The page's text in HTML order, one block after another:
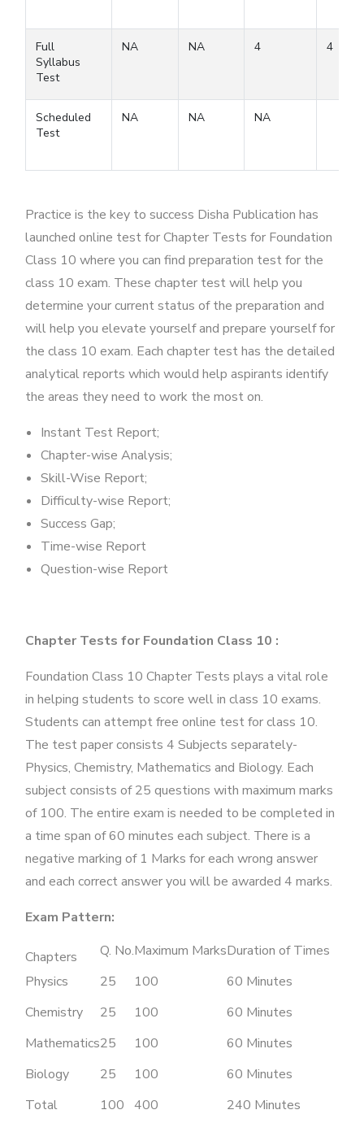
Full
Syllabus
Test
NA NA 4 4
Scheduled
Test
NA NA NA
Practice is the key to success Disha Publication has
launched online test for Chapter Tests for Foundation
Class 10 where you can find preparation test for the
class 10 exam. These chapter test will help you
determine your current status of the preparation and
will help you elevate yourself and prepare yourself for
the class 10 exam. Each chapter test has the detailed
analytical reports which would help aspirants identify
the areas they need to work the most on.
Instant Test Report;
Chapter-wise Analysis;
Skill-Wise Report;
Difficulty-wise Report;
Success Gap;
Time-wise Report
Question-wise Report
Chapter Tests for Foundation Class 10 :
Foundation Class 10 Chapter Tests plays a vital role
in helping students to score well in class 10 exams.
Students can attempt free online test for class 10.
The test paper consists 4 Subjects separately-
Physics, Chemistry, Mathematics and Biology. Each
subject consists of 25 questions with maximum marks
of 100. The entire exam is needed to be completed in
a time span of 60 minutes each subject. There is a
negative marking of 1 Marks for each wrong answer
and each correct answer you will be awarded 4 marks.
Exam Pattern:
Chapters Q. No.Maximum MarksDuration of Times
Physics
25 100
60 Minutes
Chemistry
25 100
60 Minutes
Mathematics25 100
60 Minutes
Biology
25 100
60 Minutes
Total
100 400 240 Minutes